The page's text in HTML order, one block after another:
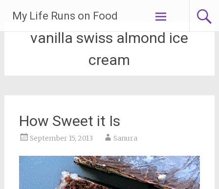
content
My Life Runs on Food
vanilla swiss almond ice
cream
How Sweet it Is
September 15, 2013 Sanura